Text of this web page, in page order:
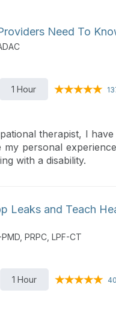
Need To
1 Hour
therapist, I
personal
with a disability.
Leaks and Teach
PRPC, LPF-CT
1 Hour